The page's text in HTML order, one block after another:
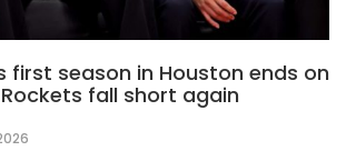
first season in Houston ends on
fall short again